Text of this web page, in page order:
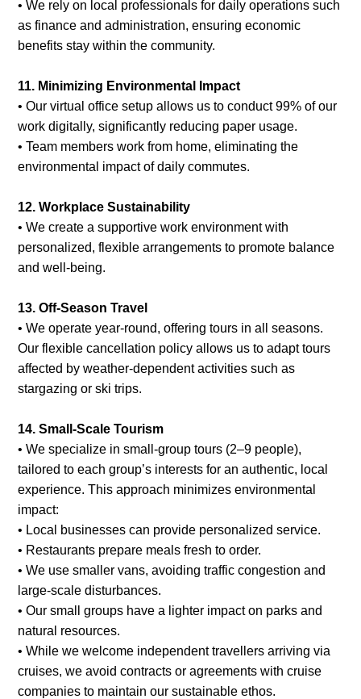
• We rely on local professionals for daily operations such
as finance and administration, ensuring economic
benefits stay within the community.
11. Minimizing Environmental Impact
• Our virtual office setup allows us to conduct 99% of our
work digitally, significantly reducing paper usage.
• Team members work from home, eliminating the
environmental impact of daily commutes.
12. Workplace Sustainability
• We create a supportive work environment with
personalized, flexible arrangements to promote balance
and well-being.
13. Off-Season Travel
• We operate year-round, offering tours in all seasons.
Our flexible cancellation policy allows us to adapt tours
affected by weather-dependent activities such as
stargazing or ski trips.
14. Small-Scale Tourism
• We specialize in small-group tours (2–9 people),
tailored to each group’s interests for an authentic, local
experience. This approach minimizes environmental
impact:
• Local businesses can provide personalized service.
• Restaurants prepare meals fresh to order.
• We use smaller vans, avoiding traffic congestion and
large-scale disturbances.
• Our small groups have a lighter impact on parks and
natural resources.
• While we welcome independent travellers arriving via
cruises, we avoid contracts or agreements with cruise
companies to maintain our sustainable ethos.